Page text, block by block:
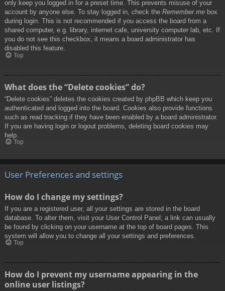
only keep you logged in for a preset time. This prevents misuse of your
account by anyone else. To stay logged in, check the Remember me box
during login. This is not recommended if you access the board from a
shared computer, e.g. library, internet cafe, university computer lab, etc. If
you do not see this checkbox, it means a board administrator has
disabled this feature.
Top
What does the “Delete cookies” do?
“Delete cookies” deletes the cookies created by phpBB which keep you
authenticated and logged into the board. Cookies also provide functions
such as read tracking if they have been enabled by a board administrator.
If you are having login or logout problems, deleting board cookies may
help.
Top
User Preferences and settings
How do I change my settings?
If you are a registered user, all your settings are stored in the board
database. To alter them, visit your User Control Panel; a link can usually
be found by clicking on your username at the top of board pages. This
system will allow you to change all your settings and preferences.
Top
How do I prevent my username appearing in the
online user listings?